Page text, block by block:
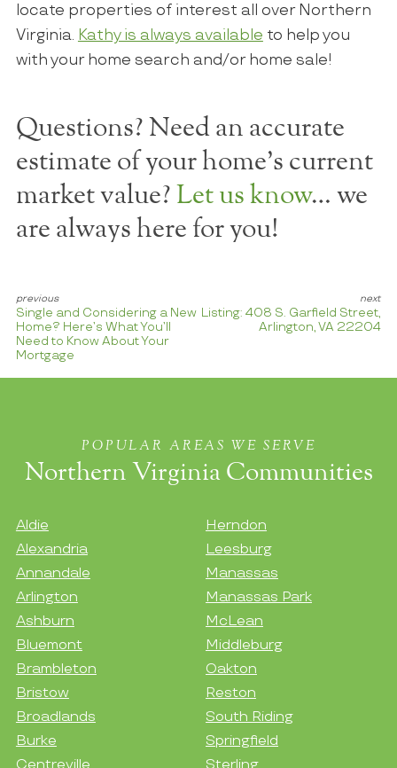
locate properties of interest all over Northern
Virginia. Kathy is always available to help you
with your home search and/or home sale!
Questions? Need an accurate
estimate of your home's current
market value? Let us know… we
are always here for you!
Single and Considering a New
Home? Here’s What You’ll
Need to Know About Your
Mortgage
Listing: 408 S. Garfield Street,
Arlington, VA 22204
POPULAR AREAS WE SERVE
Northern Virginia Communities
Aldie
Alexandria
Annandale
Arlington
Ashburn
Bluemont
Brambleton
Bristow
Broadlands
Burke
Herndon
Leesburg
Manassas
Manassas Park
McLean
Middleburg
Oakton
Reston
South Riding
Springfield